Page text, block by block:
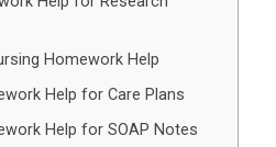
Homework Help
Help for Care Plans
Help for SOAP Notes